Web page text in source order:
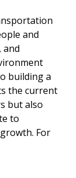
and
and
building a
the current
but also
to
For